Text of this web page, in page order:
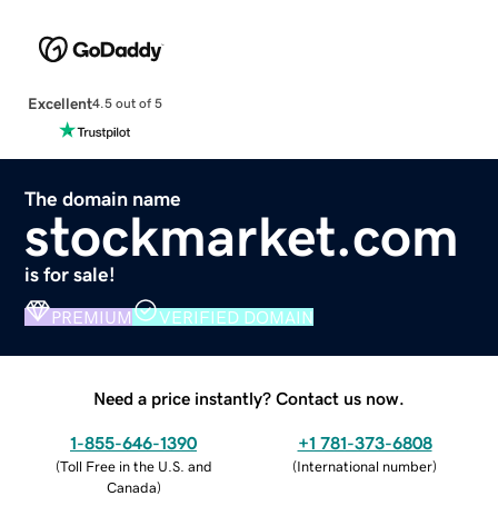
Excellent4.5 out of 5
The domain name
stockmarket.com
is for sale!
PREMIUM VERIFIED DOMAIN
Need a price instantly? Contact us now.
1-855-646-1390
(Toll Free in the U.S. and
Canada)
+1 781-373-6808
(International number)